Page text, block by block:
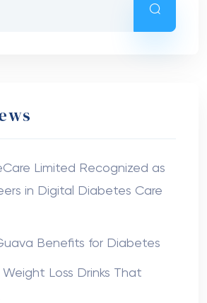
Limited Recognized as
in Digital Diabetes Care
Benefits for Diabetes
Loss Drinks That